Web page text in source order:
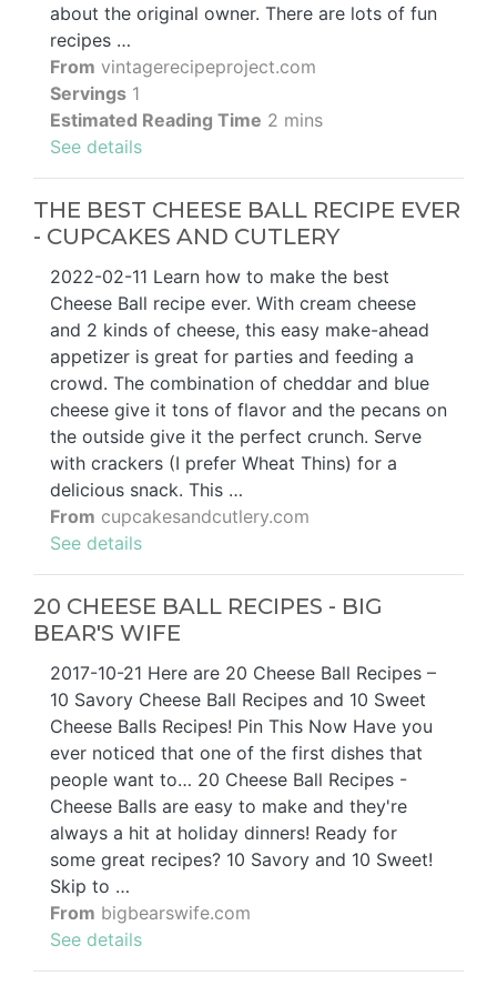
about the original owner. There are lots of fun
recipes …
From vintagerecipeproject.com
Servings 1
Estimated Reading Time 2 mins
See details
THE BEST CHEESE BALL RECIPE EVER
- CUPCAKES AND CUTLERY
2022-02-11 Learn how to make the best
Cheese Ball recipe ever. With cream cheese
and 2 kinds of cheese, this easy make-ahead
appetizer is great for parties and feeding a
crowd. The combination of cheddar and blue
cheese give it tons of flavor and the pecans on
the outside give it the perfect crunch. Serve
with crackers (I prefer Wheat Thins) for a
delicious snack. This …
From cupcakesandcutlery.com
See details
20 CHEESE BALL RECIPES - BIG
BEAR'S WIFE
2017-10-21 Here are 20 Cheese Ball Recipes –
10 Savory Cheese Ball Recipes and 10 Sweet
Cheese Balls Recipes! Pin This Now Have you
ever noticed that one of the first dishes that
people want to… 20 Cheese Ball Recipes -
Cheese Balls are easy to make and they're
always a hit at holiday dinners! Ready for
some great recipes? 10 Savory and 10 Sweet!
Skip to …
From bigbearswife.com
See details